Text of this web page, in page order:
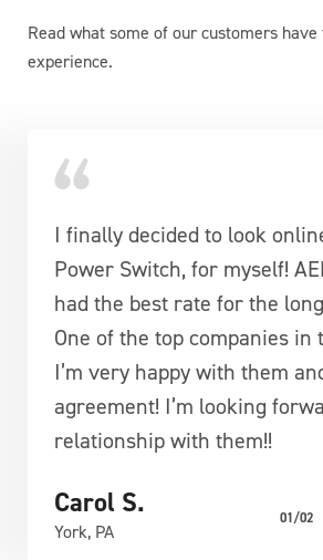
Read what some of our customers
experience.
I finally decided to look
Power Switch, for myself!
had the best rate for the
One of the top companies in
I’m very happy with them
agreement! I’m looking
relationship with them!!
Carol S.
York, PA
Very competitive pricing,
knowledgeable customer
company to deal with.
Francis D.
01/02